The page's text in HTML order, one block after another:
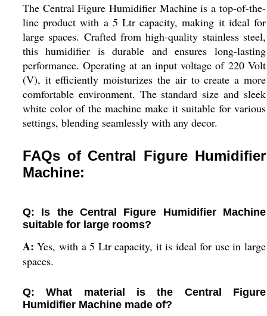
The Central Figure Humidifier Machine is a top-of-the-
line product with a 5 Ltr capacity, making it ideal for
large spaces. Crafted from high-quality stainless steel,
this humidifier is durable and ensures long-lasting
performance. Operating at an input voltage of 220 Volt
(V), it efficiently moisturizes the air to create a more
comfortable environment. The standard size and sleek
white color of the machine make it suitable for various
settings, blending seamlessly with any decor.
FAQs of Central Figure Humidifier
Machine:
Q: Is the Central Figure Humidifier Machine
suitable for large rooms?
A:Yes, with a 5 Ltr capacity, it is ideal for use in large
spaces.
Q: What material is the Central Figure
Humidifier Machine made of?